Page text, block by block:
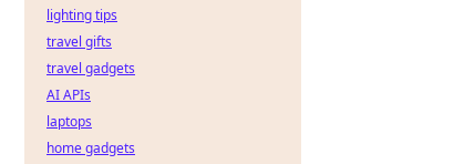
lighting tips
travel gifts
travel gadgets
AI APIs
laptops
home gadgets